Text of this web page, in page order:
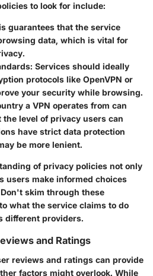
to look for include:
guarantees that the service
data, which is vital for
: Services should ideally
protocols like OpenVPN or
your security while browsing.
a VPN operates from can
level of privacy users can
have strict data protection
be more lenient.
of privacy policies not only
users make informed choices
skim through these
what the service claims to do
different providers.
and Ratings
reviews and ratings can provide
factors might overlook. While